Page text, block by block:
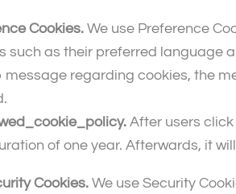
Cookies. We use Preference
such as their preferred language
message regarding cookies, the
After users click
of one year. Afterwards, it
Cookies.We use Security